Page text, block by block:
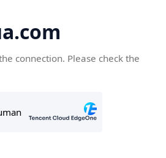
connection. Please check the